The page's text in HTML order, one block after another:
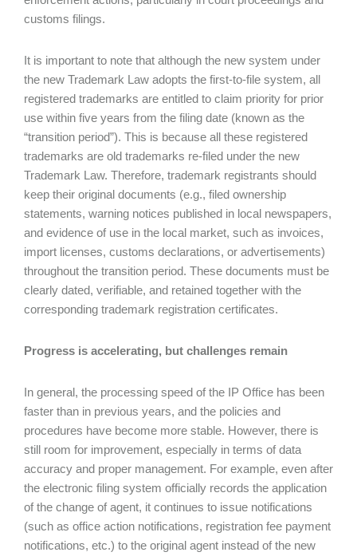
customs filings.
It is important to note that although the new system under
the new Trademark Law adopts the first-to-file system, all
registered trademarks are entitled to claim priority for prior
use within five years from the filing date (known as the
“transition period”). This is because all these registered
trademarks are old trademarks re-filed under the new
Trademark Law. Therefore, trademark registrants should
keep their original documents (e.g., filed ownership
statements, warning notices published in local newspapers,
and evidence of use in the local market, such as invoices,
import licenses, customs declarations, or advertisements)
throughout the transition period. These documents must be
clearly dated, verifiable, and retained together with the
corresponding trademark registration certificates.
Progress is accelerating, but challenges remain
In general, the processing speed of the IP Office has been
faster than in previous years, and the policies and
procedures have become more stable. However, there is
still room for improvement, especially in terms of data
accuracy and proper management. For example, even after
the electronic filing system officially records the application
of the change of agent, it continues to issue notifications
(such as office action notifications, registration fee payment
notifications, etc.) to the original agent instead of the new